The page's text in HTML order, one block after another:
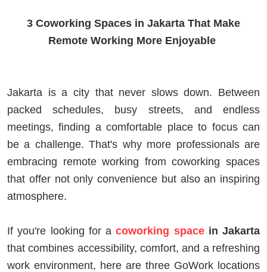
3 Coworking Spaces in Jakarta That Make
Remote Working More Enjoyable
Jakarta is a city that never slows down. Between
packed schedules, busy streets, and endless
meetings, finding a comfortable place to focus can
be a challenge. That's why more professionals are
embracing remote working from coworking spaces
that offer not only convenience but also an inspiring
atmosphere.
If you're looking for acoworking spacein Jakarta
that combines accessibility, comfort, and a refreshing
work environment, here are three GoWork locations